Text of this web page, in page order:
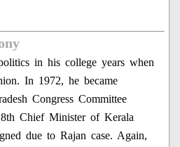
in his college years when
In 1972, he became
Congress Committee
Chief Minister of Kerala
due to Rajan case. Again,